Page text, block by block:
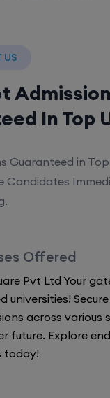
US
In Top
Guaranteed in
Candidates
Offered
Pvt Ltd Your
universities!
across various
future. Explore
today!